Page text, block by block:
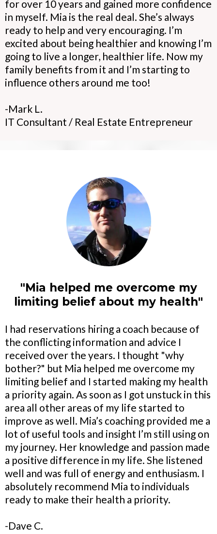
for over 10 years and gained more confidence
in myself. Mia is the real deal. She’s always
ready to help and very encouraging. I’m
excited about being healthier and knowing I’m
going to live a longer, healthier life. Now my
family benefits from it and I’m starting to
influence others around me too!
-Mark L.
IT Consultant / Real Estate Entrepreneur
"Mia helped me overcome my
limiting belief about my health"
I had reservations hiring a coach because of
the conflicting information and advice I
received over the years. I thought "why
bother?" but Mia helped me overcome my
limiting belief and I started making my health
a priority again. As soon as I got unstuck in this
area all other areas of my life started to
improve as well. Mia’s coaching provided me a
lot of useful tools and insight I’m still using on
my journey. Her knowledge and passion made
a positive difference in my life. She listened
well and was full of energy and enthusiasm. I
absolutely recommend Mia to individuals
ready to make their health a priority.
-Dave C.